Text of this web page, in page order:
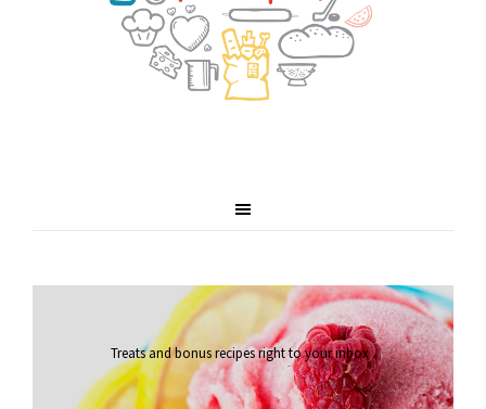
Treats and bonus recipes right to your inbox.